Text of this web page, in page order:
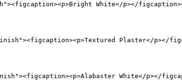
White</p></
Plaster</p></
White</p></